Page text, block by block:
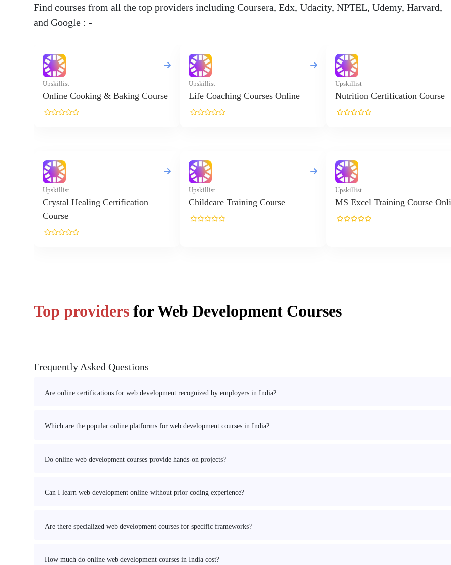
Find courses from all the top providers including Coursera, Edx, Udacity, NPTEL, Udemy, Harvard,
and Google : -
Top providers for Web Development